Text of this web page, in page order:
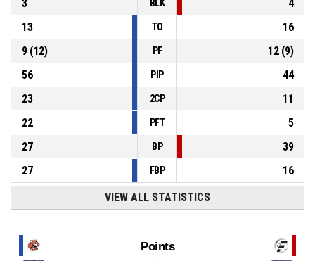
3
BLK
4
13
TO
16
9(12) PF 12(9)
56
PIP
44
23
2CP
11
22
PFT
5
27
BP
39
27
FBP 16
VIEW ALL STATISTICS
Points